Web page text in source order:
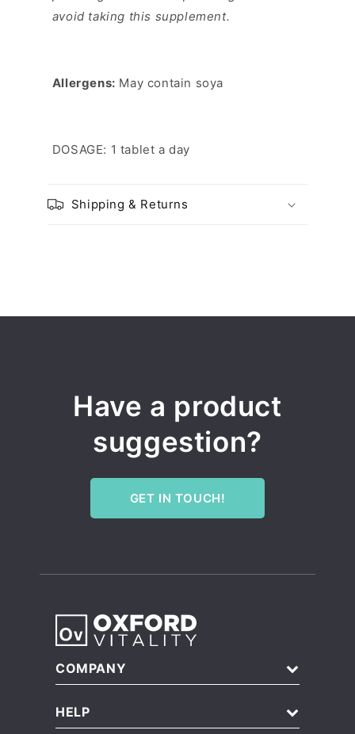
avoid taking this supplement.
Allergens: May contain soya
DOSAGE: 1 tablet a day
Shipping & Returns
Have a product
suggestion?
GET IN TOUCH!
COMPANY
About Us
HELP